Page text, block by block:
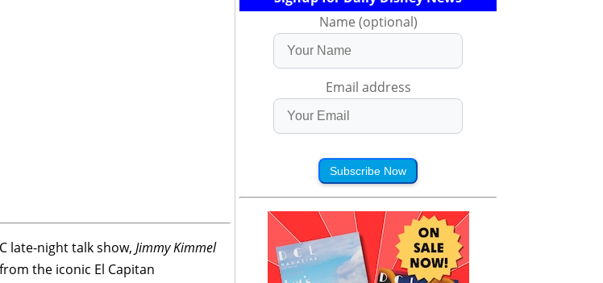
late-night talk show, Jimmy Kimmel
the iconic El Capitan
Name (optional)
Email address
Subscribe Now